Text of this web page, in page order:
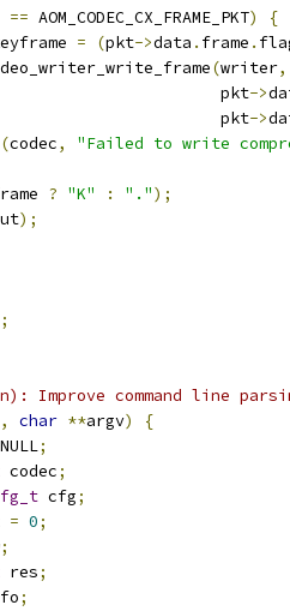
== AOM_CODEC_CX_FRAME_PKT)
{
= (pkt->data . frame .
(writer,
pkt
->
pkt
->
(codec,
"Failed to write
? "K" : ".");
);
;
Improve command line
, char **argv)
{
NULL;
codec;
cfg;
= 0;
;
res;
;